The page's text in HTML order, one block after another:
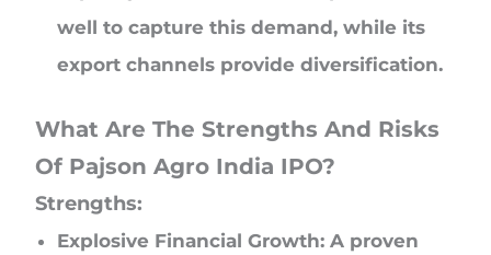
well to capture this demand, while its
export channels provide diversification.
What Are The Strengths And Risks
Of Pajson Agro India IPO?
Strengths:
Explosive Financial Growth: A proven